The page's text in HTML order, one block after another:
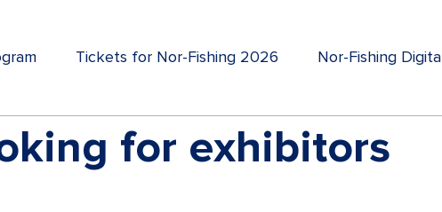
Tickets for Nor-Fishing 2026 Nor-Fishing Digital
for exhibitors